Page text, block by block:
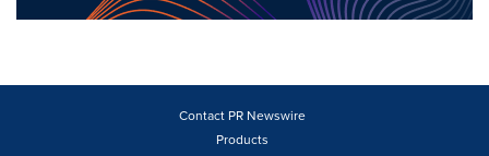
Contact PR Newswire
Products